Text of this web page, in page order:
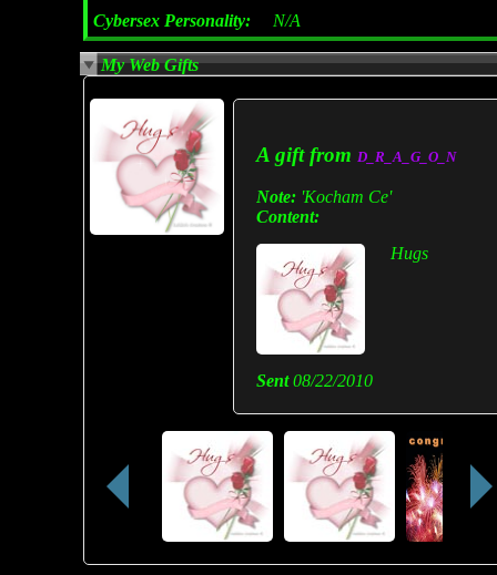
Cybersex Personality:
N/A
My Web Gifts
A gift from D_R_A_G_O_N
Note: 'Kocham Ce'
Content:
Hugs
Sent08/22/2010